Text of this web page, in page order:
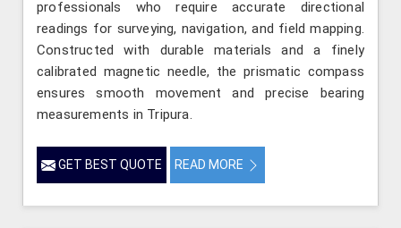
professionals who require accurate directional
readings for surveying, navigation, and field mapping.
Constructed with durable materials and a finely
calibrated magnetic needle, the prismatic compass
ensures smooth movement and precise bearing
measurements in Tripura.
GET BEST QUOTE READ MORE